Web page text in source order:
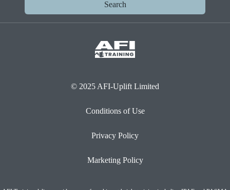
Search
© 2025 AFI-Uplift Limited
Conditions of Use
Privacy Policy
Marketing Policy